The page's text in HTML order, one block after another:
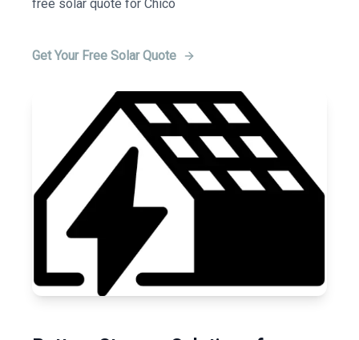
free solar quote for Chico
Get Your Free Solar Quote